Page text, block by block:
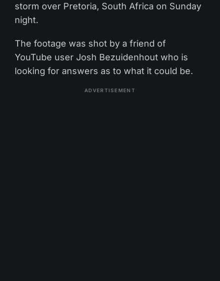
storm over Pretoria, South Africa on Sunday
night.
The footage was shot by a friend of
YouTube user Josh Bezuidenhout who is
looking for answers as to what it could be.
ADVERTISEMENT